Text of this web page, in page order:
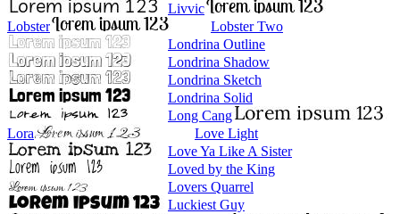
Livvic
Lobster
Lobster Two
Londrina Outline
Londrina Shadow
Londrina Sketch
Londrina Solid
Long Cang
Lora
Love Light
Love Ya Like A Sister
Loved by the King
Lovers Quarrel
Luckiest Guy